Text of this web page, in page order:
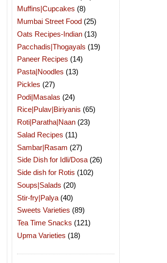
Muffins|Cupcakes (8)
Mumbai Street Food (25)
Oats Recipes-Indian (13)
Pacchadis|Thogayals (19)
Paneer Recipes (14)
Pasta|Noodles (13)
Pickles (27)
Podi|Masalas (24)
Rice|Pulav|Biriyanis (65)
Roti|Paratha|Naan (23)
Salad Recipes (11)
Sambar|Rasam (27)
Side Dish for Idli/Dosa (26)
Side dish for Rotis (102)
Soups|Salads (20)
Stir-fry|Palya (40)
Sweets Varieties (89)
Tea Time Snacks (121)
Upma Varieties (18)